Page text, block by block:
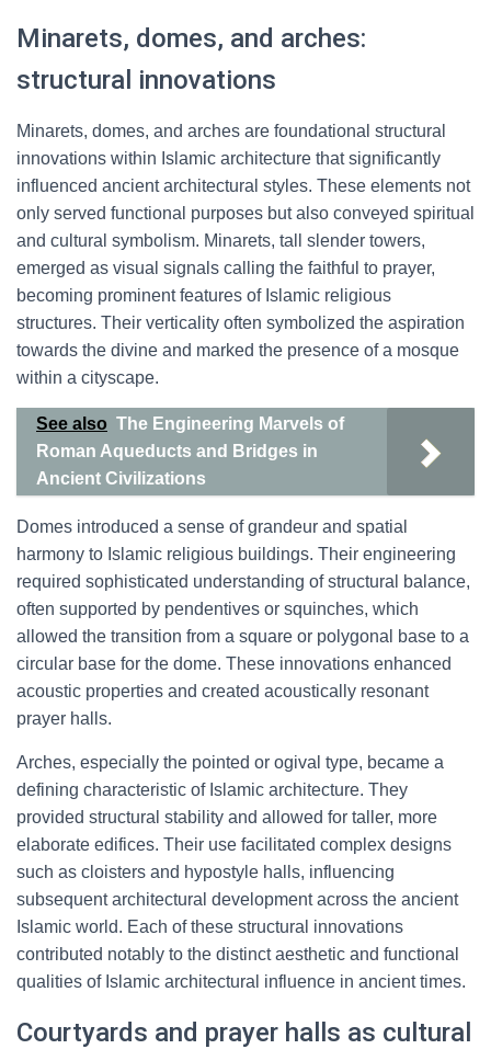
Minarets, domes, and arches:
structural innovations
Minarets, domes, and arches are foundational structural
innovations within Islamic architecture that significantly
influenced ancient architectural styles. These elements not
only served functional purposes but also conveyed spiritual
and cultural symbolism. Minarets, tall slender towers,
emerged as visual signals calling the faithful to prayer,
becoming prominent features of Islamic religious
structures. Their verticality often symbolized the aspiration
towards the divine and marked the presence of a mosque
within a cityscape.
See also The Engineering Marvels of
Roman Aqueducts and Bridges in
Ancient Civilizations
Domes introduced a sense of grandeur and spatial
harmony to Islamic religious buildings. Their engineering
required sophisticated understanding of structural balance,
often supported by pendentives or squinches, which
allowed the transition from a square or polygonal base to a
circular base for the dome. These innovations enhanced
acoustic properties and created acoustically resonant
prayer halls.
Arches, especially the pointed or ogival type, became a
defining characteristic of Islamic architecture. They
provided structural stability and allowed for taller, more
elaborate edifices. Their use facilitated complex designs
such as cloisters and hypostyle halls, influencing
subsequent architectural development across the ancient
Islamic world. Each of these structural innovations
contributed notably to the distinct aesthetic and functional
qualities of Islamic architectural influence in ancient times.
Courtyards and prayer halls as cultural